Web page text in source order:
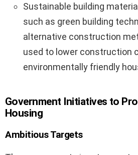
Sustainable building
such as green building
alternative construction
used to lower construction
environmentally friendly
Government Initiatives to
Housing
Ambitious Targets